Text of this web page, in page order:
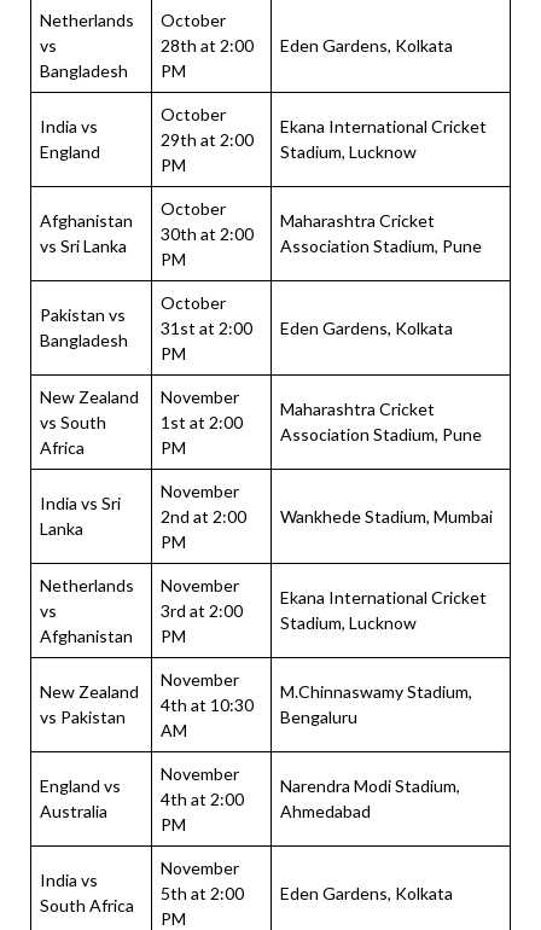
Netherlands
vs
Bangladesh
October
28th at 2:00
PM
Eden Gardens, Kolkata
India vs
England
October
29th at 2:00
PM
Ekana International Cricket
Stadium, Lucknow
Afghanistan
vs Sri Lanka
October
30th at 2:00
PM
Maharashtra Cricket
Association Stadium, Pune
Pakistan vs
Bangladesh
October
31st at 2:00
PM
Eden Gardens, Kolkata
New Zealand
vs South
Africa
November
1st at 2:00
PM
Maharashtra Cricket
Association Stadium, Pune
India vs Sri
Lanka
November
2nd at 2:00
PM
Wankhede Stadium, Mumbai
Netherlands
vs
Afghanistan
November
3rd at 2:00
PM
Ekana International Cricket
Stadium, Lucknow
New Zealand
vs Pakistan
November
4th at 10:30
AM
M.Chinnaswamy Stadium,
Bengaluru
England vs
Australia
November
4th at 2:00
PM
Narendra Modi Stadium,
Ahmedabad
India vs
South Africa
November
5th at 2:00
PM
Eden Gardens, Kolkata